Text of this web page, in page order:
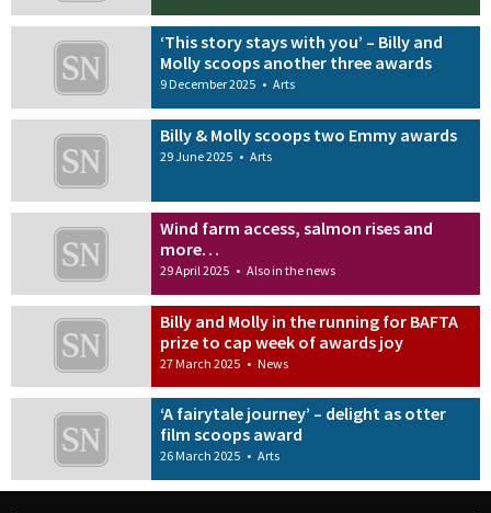
‘This story stays with you’ – Billy and
Molly scoops another three awards
9 December 2025 • Arts
Billy & Molly scoops two Emmy awards
29 June 2025 • Arts
Wind farm access, salmon rises and
more…
29 April 2025 • Also in the news
Billy and Molly in the running for BAFTA
prize to cap week of awards joy
27 March 2025 • News
‘A fairytale journey’ – delight as otter
film scoops award
26 March 2025 • Arts